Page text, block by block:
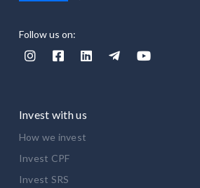
Follow us on:
    
Invest with us
How we invest
Invest CPF
Invest SRS